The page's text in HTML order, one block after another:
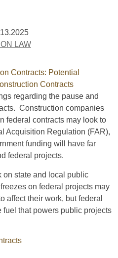
LAW
regarding the pause and
Construction companies
federal contracts may look to
Acquisition Regulation (FAR),
funding will have far
federal projects.
on state and local public
on federal projects may
affect their work, but federal
that powers public projects